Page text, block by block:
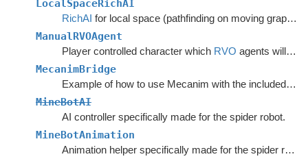
LocalSpaceRichAI
RichAI for local space (pathfinding on moving graphs).
ManualRVOAgent
Player controlled character which RVO agents will avoid.
MecanimBridge
Example of how to use Mecanim with the included movement scripts.
MineBotAI
AI controller specifically made for the spider robot.
MineBotAnimation
Animation helper specifically made for the spider robot in the example scenes.